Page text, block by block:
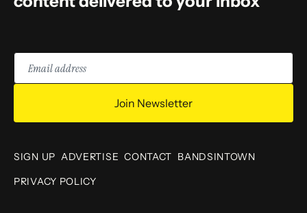
Email
address
Join Newsletter
SIGN UP ADVERTISE CONTACT BANDSINTOWN
PRIVACY POLICY